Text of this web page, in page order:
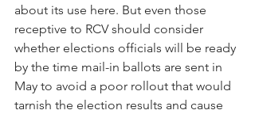
about its use here. But even those
receptive to RCV should consider
whether elections officials will be ready
by the time mail-in ballots are sent in
May to avoid a poor rollout that would
tarnish the election results and cause